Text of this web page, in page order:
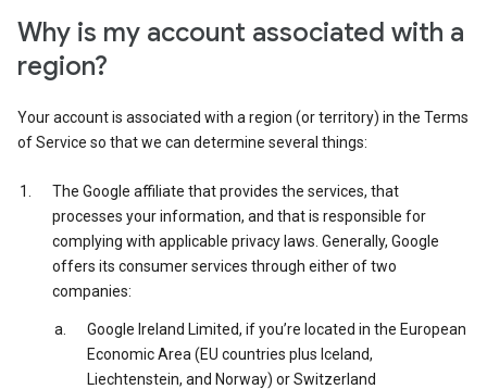
Why is my account associated with a
region?
Your account is associated with a region (or territory) in the Terms
of Service so that we can determine several things:
The Google affiliate that provides the services, that
processes your information, and that is responsible for
complying with applicable privacy laws. Generally, Google
offers its consumer services through either of two
companies:
Google Ireland Limited, if you’re located in the European
Economic Area (EU countries plus Iceland,
Liechtenstein, and Norway) or Switzerland